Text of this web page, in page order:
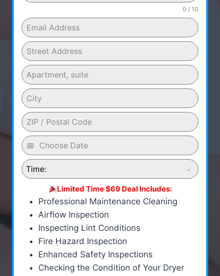
0 / 10
Time:
Limited Time $69 Deal Includes:
Professional Maintenance Cleaning
Airflow Inspection
Inspecting Lint Conditions
Fire Hazard Inspection
Enhanced Safety Inspections
Checking the Condition of Your Dryer